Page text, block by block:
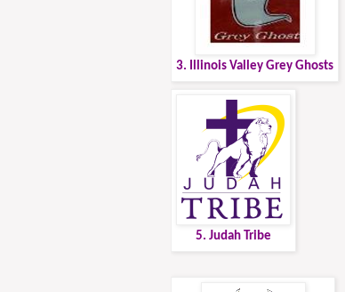
3. Illinois Valley Grey Ghosts
5. Judah Tribe